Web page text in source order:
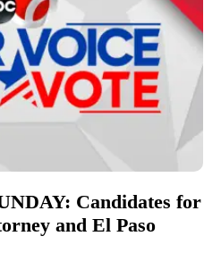
Candidates for
and El Paso